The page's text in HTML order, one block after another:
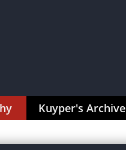
Kuyper's Archive